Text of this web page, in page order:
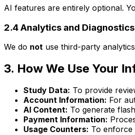
AI features are entirely optional.
2.4 Analytics and Diagnostics
We do not use third-party
3. How We Use Your
Study Data: To provide
Account Information: For
AI Content: To generate
Payment Information:
Usage Counters: To enforce